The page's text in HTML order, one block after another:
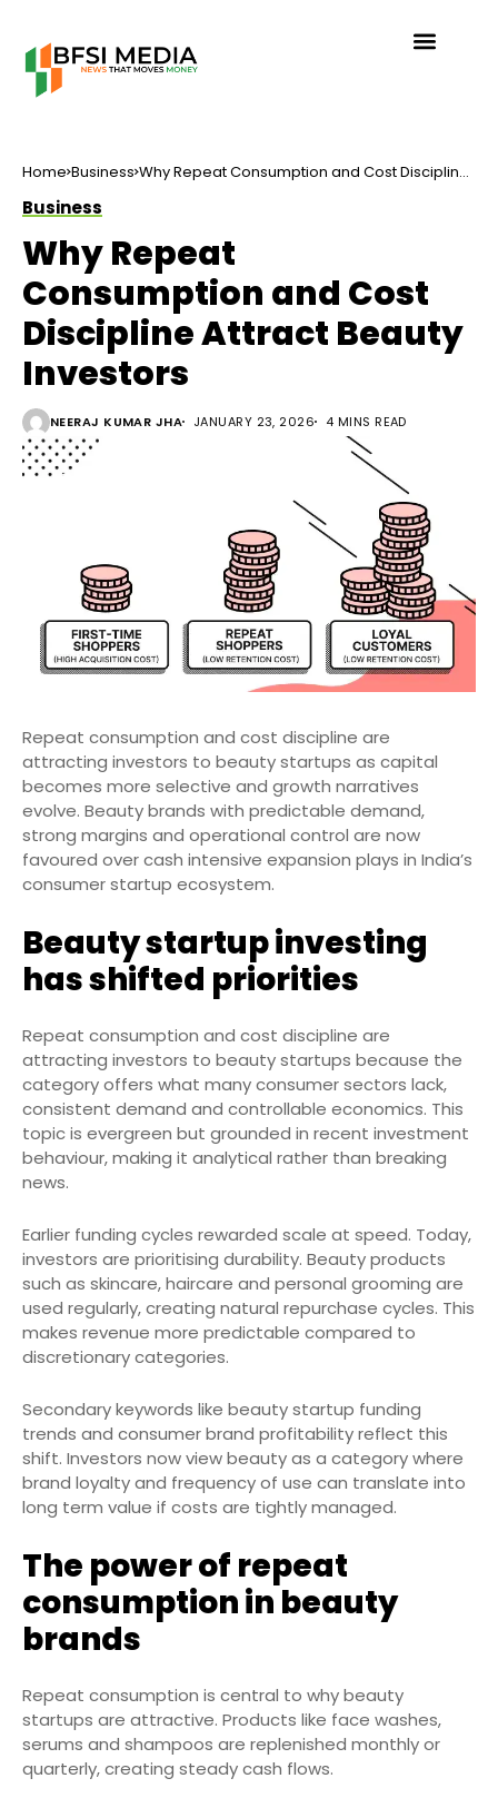
Home Business Why Repeat Consumption and Cost Discipline
Business
Why Repeat
Consumption and Cost
Discipline Attract Beauty
Investors
NEERAJ KUMAR JHA JANUARY 23, 2026 4 MINS READ
Repeat consumption and cost discipline are
attracting investors to beauty startups as capital
becomes more selective and growth narratives
evolve. Beauty brands with predictable demand,
strong margins and operational control are now
favoured over cash intensive expansion plays in India’s
consumer startup ecosystem.
Beauty startup investing
has shifted priorities
Repeat consumption and cost discipline are
attracting investors to beauty startups because the
category offers what many consumer sectors lack,
consistent demand and controllable economics. This
topic is evergreen but grounded in recent investment
behaviour, making it analytical rather than breaking
news.
Earlier funding cycles rewarded scale at speed. Today,
investors are prioritising durability. Beauty products
such as skincare, haircare and personal grooming are
used regularly, creating natural repurchase cycles. This
makes revenue more predictable compared to
discretionary categories.
Secondary keywords like beauty startup funding
trends and consumer brand profitability reflect this
shift. Investors now view beauty as a category where
brand loyalty and frequency of use can translate into
long term value if costs are tightly managed.
The power of repeat
consumption in beauty
brands
Repeat consumption is central to why beauty
startups are attractive. Products like face washes,
serums and shampoos are replenished monthly or
quarterly, creating steady cash flows.